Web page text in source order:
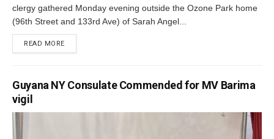
clergy gathered Monday evening outside the Ozone Park home
(96th Street and 133rd Ave) of Sarah Angel...
READ MORE
Guyana NY Consulate Commended for MV Barima
vigil